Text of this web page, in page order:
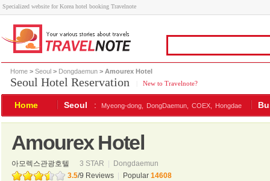
Specialized website for Korea hotel booking Travelnote
Home > Seoul > Dongdaemun > Amourex Hotel
Seoul Hotel Reservation New to Travelnote?
Home Seoul : Myeong-dong, DongDaemun, COEX, Hongdae
Amourex Hotel
아모렉스관광호텔 3 STAR
Dongdaemun
3.5/9 Reviews Popular 14608